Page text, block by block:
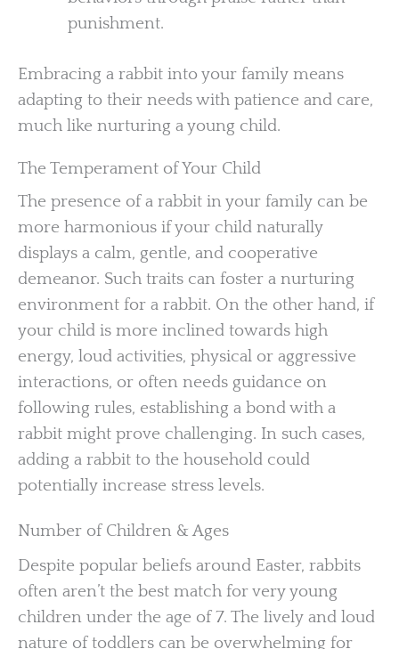
punishment.
Embracing a rabbit into your family means
adapting to their needs with patience and care,
much like nurturing a young child.
The Temperament of Your Child
The presence of a rabbit in your family can be
more harmonious if your child naturally
displays a calm, gentle, and cooperative
demeanor. Such traits can foster a nurturing
environment for a rabbit. On the other hand, if
your child is more inclined towards high
energy, loud activities, physical or aggressive
interactions, or often needs guidance on
following rules, establishing a bond with a
rabbit might prove challenging. In such cases,
adding a rabbit to the household could
potentially increase stress levels.
Number of Children & Ages
Despite popular beliefs around Easter, rabbits
often aren’t the best match for very young
children under the age of 7. The lively and loud
nature of toddlers can be overwhelming for